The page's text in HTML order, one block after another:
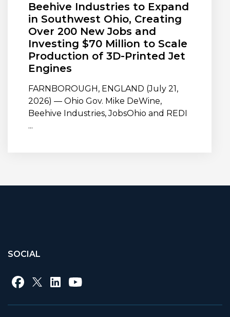
Beehive Industries to Expand
in Southwest Ohio, Creating
Over 200 New Jobs and
Investing $70 Million to Scale
Production of 3D-Printed Jet
Engines
FARNBOROUGH, ENGLAND (July 21,
2026) — Ohio Gov. Mike DeWine,
Beehive Industries, JobsOhio and REDI
...
SOCIAL